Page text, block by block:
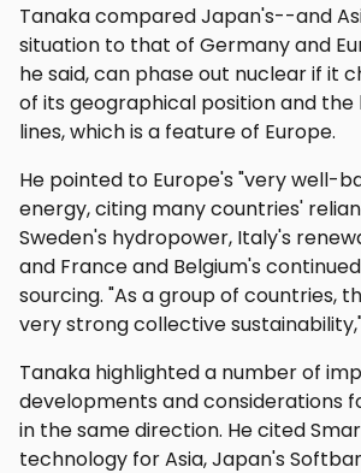
Tanaka compared Japan's--and
situation to that of Germany and
he said, can phase out nuclear if it
of its geographical position and the
lines, which is a feature of Europe.
He pointed to Europe's "very well-
energy, citing many countries'
Sweden's hydropower, Italy's
and France and Belgium's
sourcing. "As a group of countries,
very strong collective
Tanaka highlighted a number of
developments and considerations
in the same direction. He cited
technology for Asia, Japan's